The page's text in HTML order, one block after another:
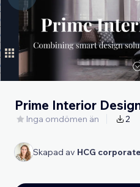
Prime Interior
Inga omdömen än 2
Skapad av HCG